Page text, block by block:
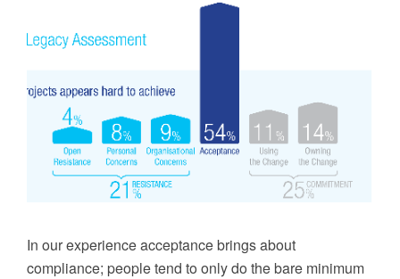
In our experienceacceptance brings about
compliance; people tend to only do the bare minimum